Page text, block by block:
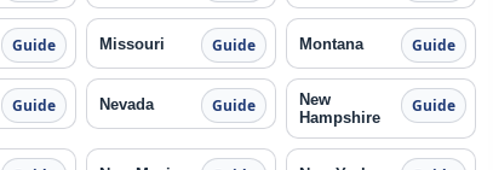
Guide Missouri Guide Montana Guide
Guide Nevada Guide
New
Hampshire
Guide